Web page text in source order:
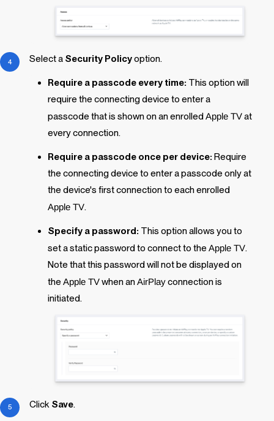
Select a Security Policyoption.
Require a passcode every time: This option will
require the connecting device to enter a
passcode that is shown on an enrolledApple TVat
every connection.
Require a passcode once per device:Require
the connecting device to enter a passcode only at
the device's firstconnection to each enrolled
Apple TV.
Specify a password: This option allows you to
set a static password to connect to the Apple TV.
Note that this password willnotbe displayed on
the Apple TVwhen anAirPlayconnection is
initiated.
Click Save.